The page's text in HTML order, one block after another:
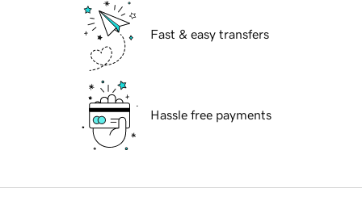
Fast & easy transfers
Hassle free payments